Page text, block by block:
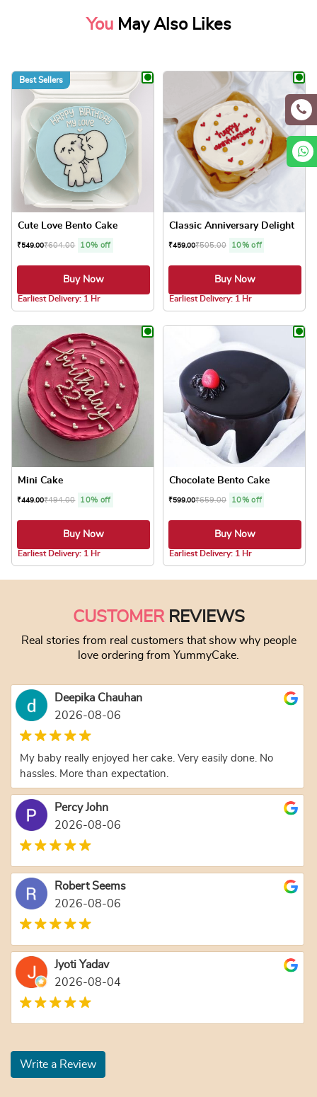
You May Also Likes
Best Sellers
Cute Love Bento Cake
₹549.00₹604.00 10% off
Buy Now
Earliest Delivery: 1 Hr
Classic Anniversary Delight
₹459.00₹505.00 10% off
Buy Now
Earliest Delivery: 1 Hr
Mini Cake
₹449.00₹494.00 10% off
Buy Now
Earliest Delivery: 1 Hr
Chocolate Bento Cake
₹599.00₹659.00 10% off
Buy Now
Earliest Delivery: 1 Hr
CUSTOMERREVIEWS
Real stories from real customers that show why people
love ordering from YummyCake.
Deepika Chauhan
2026-08-06
My baby really enjoyed her cake. Very easily done. No
hassles. More than expectation.
Percy John
2026-08-06
Robert Seems
2026-08-06
Jyoti Yadav
2026-08-04
Write a Review